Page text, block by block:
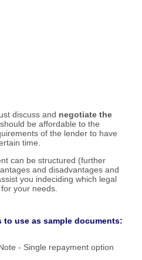
discuss and negotiate the
be affordable to the
of the lender to have
time.
can be structured (further
and disadvantages and
you indeciding which legal
your needs.
to use as sample documents:
- Single repayment option